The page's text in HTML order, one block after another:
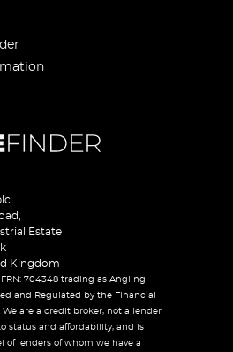
Estate
Kingdom
704348 trading as Angling
and Regulated by the Financial
are a credit broker, not a lender
status and affordability, and is
of lenders of whom we have a